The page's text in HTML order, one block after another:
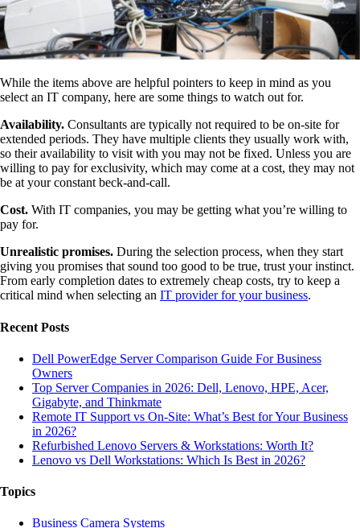
While the items above are helpful pointers to keep in mind as you
select an IT company, here are some things to watch out for.
Availability. Consultants are typically not required to be on-site for
extended periods. They have multiple clients they usually work with,
so their availability to visit with you may not be fixed. Unless you are
willing to pay for exclusivity, which may come at a cost, they may not
be at your constant beck-and-call.
Cost. With IT companies, you may be getting what you’re willing to
pay for.
Unrealistic promises. During the selection process, when they start
giving you promises that sound too good to be true, trust your instinct.
From early completion dates to extremely cheap costs, try to keep a
critical mind when selecting an IT provider for your business.
Recent Posts
Dell PowerEdge Server Comparison Guide For Business
Owners
Top Server Companies in 2026: Dell, Lenovo, HPE, Acer,
Gigabyte, and Thinkmate
Remote IT Support vs On-Site: What’s Best for Your Business
in 2026?
Refurbished Lenovo Servers & Workstations: Worth It?
Lenovo vs Dell Workstations: Which Is Best in 2026?
Topics
Business Camera Systems